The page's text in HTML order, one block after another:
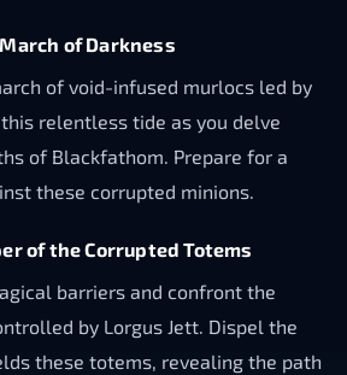
of Darkness
of void-infused murlocs led by
relentless tide as you delve
of Blackfathom. Prepare for a
these corrupted minions.
of the Corrupted Totems
barriers and confront the
by Lorgus Jett. Dispel the
these totems, revealing the path